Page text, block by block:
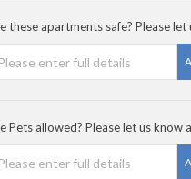
these apartments safe? Please let
Pets allowed? Please let us know